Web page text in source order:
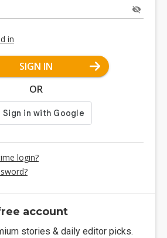
in
SIGN IN
OR
login?
account
stories & daily editor picks.